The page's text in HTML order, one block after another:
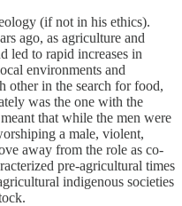
(if not in his ethics).
ago, as agriculture and
led to rapid increases in
environments and
other in the search for food,
was the one with the
that while the men were
a male, violent,
away from the role as co-
pre-agricultural times
indigenous societies